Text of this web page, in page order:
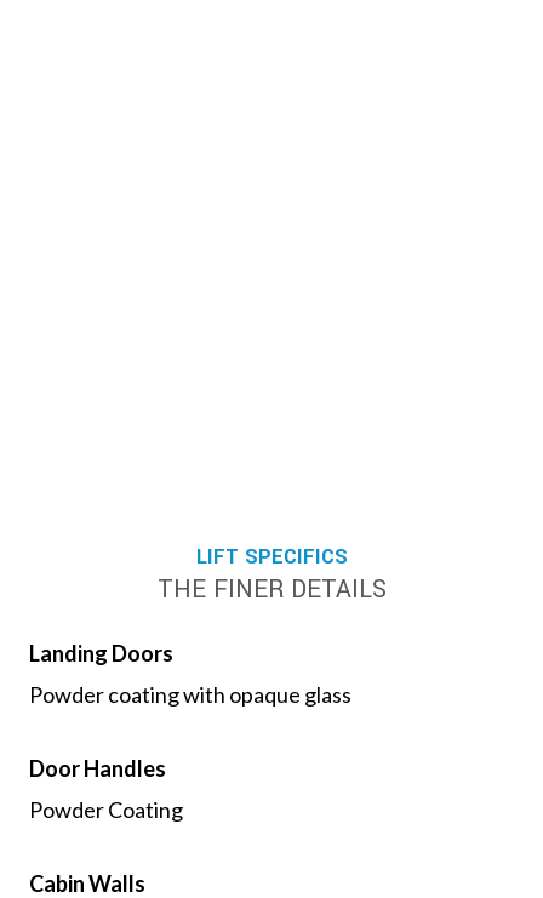
LIFT SPECIFICS
THE FINER DETAILS
Landing Doors
Powder coating with opaque glass
Door Handles
Powder Coating
Cabin Walls